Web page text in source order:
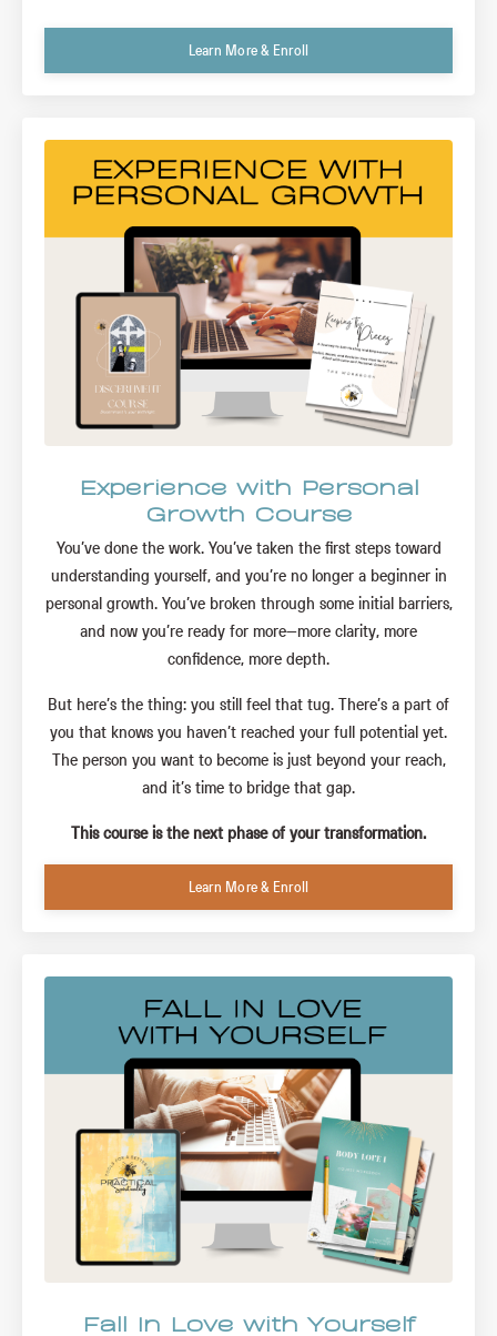
Learn More & Enroll
Experience with Personal
Growth Course
You’ve done the work. You’ve taken the first steps toward
understanding yourself, and you’re no longer a beginner in
personal growth. You’ve broken through some initial barriers,
and now you’re ready for more—more clarity, more
confidence, more depth.
But here’s the thing: you still feel that tug. There’s a part of
you that knows you haven’t reached your full potential yet.
The person you want to become is just beyond your reach,
and it’s time to bridge that gap.
This course is the next phase of your transformation.
Learn More & Enroll
Fall In Love with Yourself